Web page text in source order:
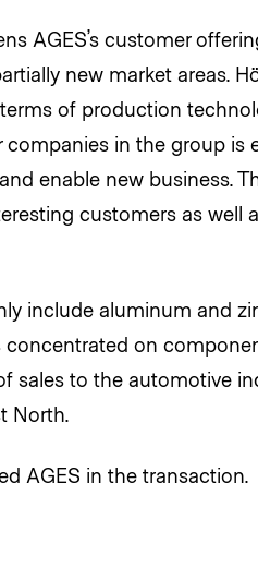
AGES’s customer
new market areas.
of production
in the group is
enable new business.
customers as well
include aluminum and
concentrated on
sales to the automotive
North.
AGES in the transaction.